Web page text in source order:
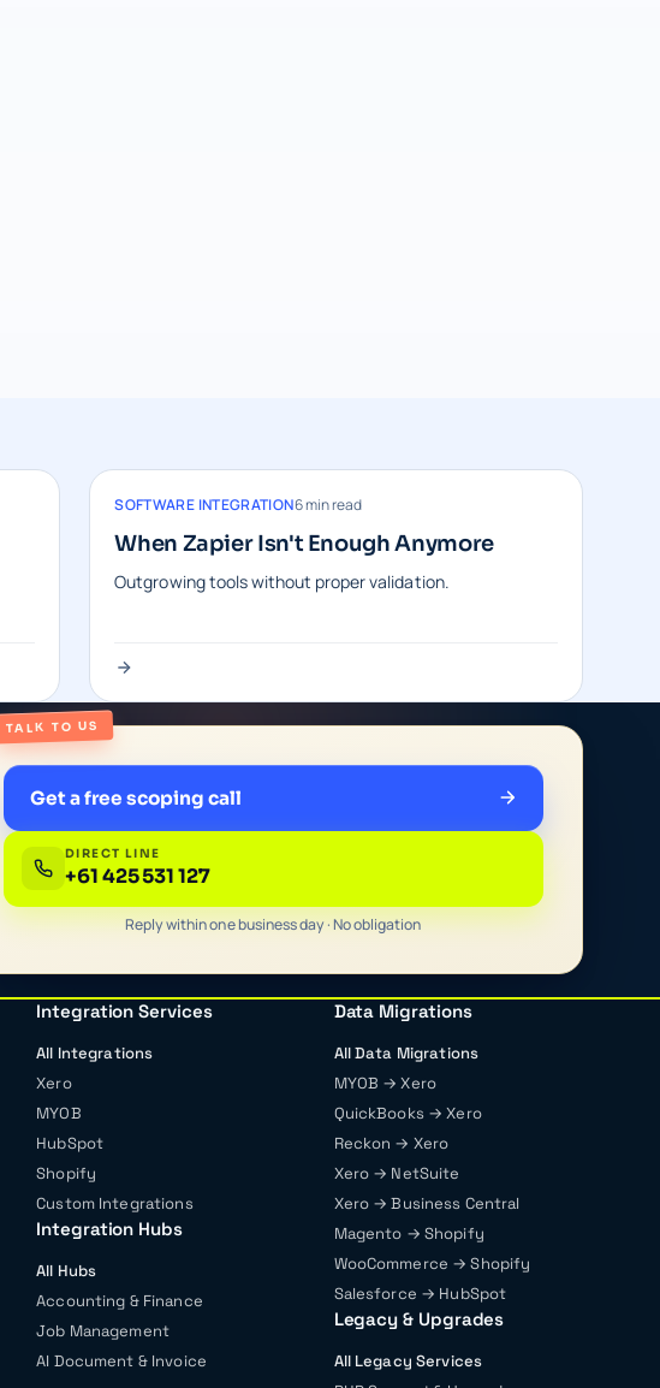
SOFTWARE INTEGRATION6 min read
When Zapier Isn't Enough Anymore
Outgrowing tools without proper validation.
TALK TO US
Get a free scoping call
DIRECT LINE
+61 425 531 127
Reply within one business day · No obligation
Integration Services
All Integrations
Xero
MYOB
HubSpot
Shopify
Custom Integrations
Integration Hubs
All Hubs
Accounting & Finance
Job Management
AI Document & Invoice
Data Migrations
All Data Migrations
MYOB → Xero
QuickBooks → Xero
Reckon → Xero
Xero → NetSuite
Xero → Business Central
Magento → Shopify
WooCommerce → Shopify
Salesforce → HubSpot
Legacy & Upgrades
All Legacy Services